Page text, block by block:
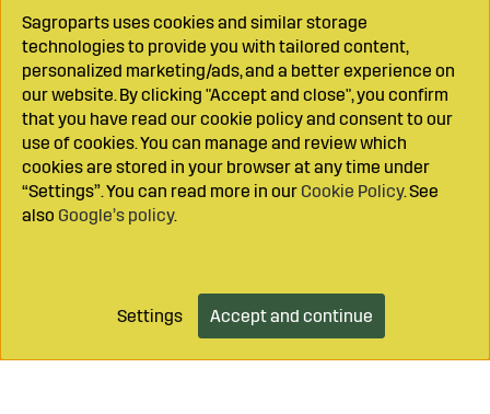
Add to cart
Sagroparts uses cookies and similar storage
technologies to provide you with tailored content,
personalized marketing/ads, and a better experience on
our website. By clicking "Accept and close", you confirm
that you have read our cookie policy and consent to our
use of cookies. You can manage and review which
cookies are stored in your browser at any time under
“Settings”. You can read more in our Cookie Policy. See
also Google’s policy.
Settings Accept and continue